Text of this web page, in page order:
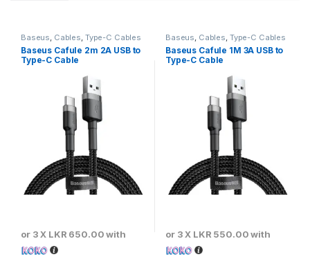
Baseus, Cables, Type-C Cables
Baseus Cafule 2m 2A USB to
Type-C Cable
or 3 X LKR 650.00with
Baseus, Cables, Type-C Cables
Baseus Cafule 1M 3A USB to
Type-C Cable
or 3 X LKR 550.00with